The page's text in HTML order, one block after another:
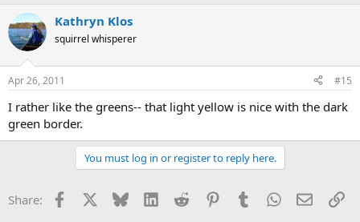
Kathryn Klos
squirrel whisperer
Apr 26, 2011 #15
I rather like the greens-- that light yellow is nice with the dark
green border.
You must log in or register to reply here.
Share: Facebook Bluesky LinkedInReddit PinterestTumblrWhatsApp
Email